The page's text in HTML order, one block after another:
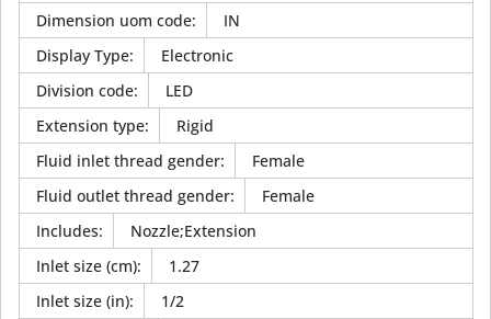
Dimension uom code:
IN
Display Type:
Electronic
Division code:
LED
Extension type:
Rigid
Fluid inlet thread gender:
Female
Fluid outlet thread gender:
Female
Includes:
Nozzle;Extension
Inlet size (cm):
1.27
Inlet size (in):
1/2